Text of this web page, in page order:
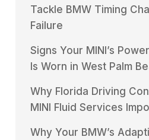
Tackle BMW Timing
Failure
Signs Your MINI’s
Is Worn in West Palm
Why Florida Driving
MINI Fluid Services
Why Your BMW’s